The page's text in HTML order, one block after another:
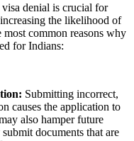
denial is crucial for
the likelihood of
common reasons why
for Indians:
Submitting incorrect,
causes the application to
also hamper future
documents that are